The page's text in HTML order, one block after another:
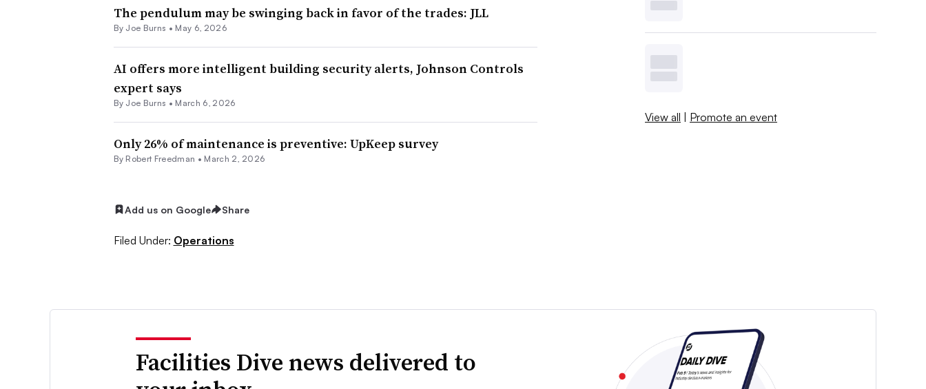
The pendulum may be swinging back in favor of the trades: JLL
By Joe Burns • May 6, 2026
AI offers more intelligent building security alerts, Johnson Controls
expert says
By Joe Burns • March 6, 2026
Only 26% of maintenance is preventive: UpKeep survey
By Robert Freedman • March 2, 2026
Add us on Google Share
Filed Under: Operations
View all | Promote an event
Facilities Dive news delivered to